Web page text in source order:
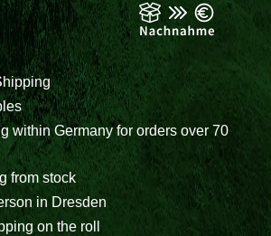
within Germany for orders over 70
from stock
in Dresden
on the roll